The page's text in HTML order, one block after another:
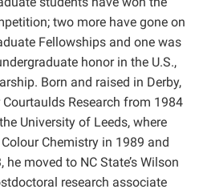
two more have gone on
Fellowships and one was
honor in the U.S.,
Born and raised in Derby,
Research from 1984
University of Leeds, where
Chemistry in 1989 and
moved to NC State’s Wilson
research associate